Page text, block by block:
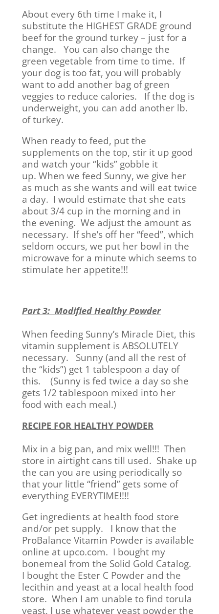
About every 6th time I make it, I
substitute the HIGHEST GRADE ground
beef for the ground turkey – just for a
change. You can also change the
green vegetable from time to time. If
your dog is too fat, you will probably
want to add another bag of green
veggies to reduce calories. If the dog is
underweight, you can add another lb.
of turkey.
When ready to feed, put the
supplements on the top, stir it up good
and watch your “kids” gobble it
up. When we feed Sunny, we give her
as much as she wants and will eat twice
a day. I would estimate that she eats
about 3/4 cup in the morning and in
the evening. We adjust the amount as
necessary. If she’s off her “feed”, which
seldom occurs, we put her bowl in the
microwave for a minute which seems to
stimulate her appetite!!!
Part 3: Modified Healthy Powder
When feeding Sunny’s Miracle Diet, this
vitamin supplement is ABSOLUTELY
necessary. Sunny (and all the rest of
the “kids”) get 1 tablespoon a day of
this. (Sunny is fed twice a day so she
gets 1/2 tablespoon mixed into her
food with each meal.)
RECIPE FOR HEALTHY POWDER
Mix in a big pan, and mix well!!! Then
store in airtight cans till used. Shake up
the can you are using periodically so
that your little “friend” gets some of
everything EVERYTIME!!!!
Get ingredients at health food store
and/or pet supply. I know that the
ProBalance Vitamin Powder is available
online at upco.com. I bought my
bonemeal from the Solid Gold Catalog.
I bought the Ester C Powder and the
lecithin and yeast at a local health food
store. When I am unable to find torula
yeast, I use whatever yeast powder the